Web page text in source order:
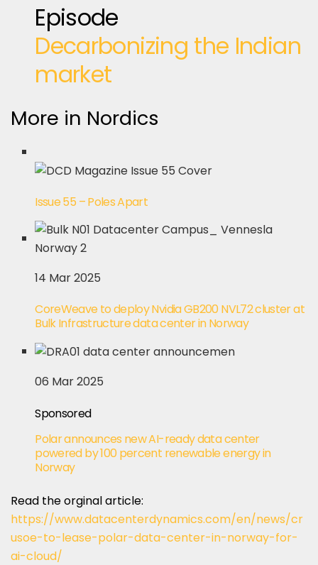
Episode
Decarbonizing the Indian
market
More in Nordics
Issue 55 – Poles Apart
14 Mar 2025
CoreWeave to deploy Nvidia GB200 NVL72 cluster at
Bulk Infrastructure data center in Norway
06 Mar 2025
Sponsored
Polar announces new AI-ready data center
powered by 100 percent renewable energy in
Norway
Read the orginal article:
https://www.datacenterdynamics.com/en/news/cr
usoe-to-lease-polar-data-center-in-norway-for-
ai-cloud/